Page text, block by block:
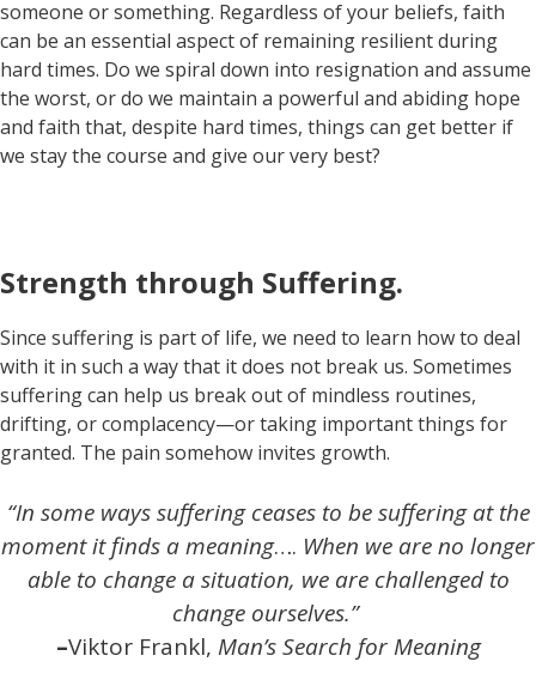
someone or something. Regardless of your beliefs, faith
can be an essential aspect of remaining resilient during
hard times. Do we spiral down into resignation and assume
the worst, or do we maintain a powerful and abiding hope
and faith that, despite hard times, things can get better if
we stay the course and give our very best?
Strength through Suffering.
Since suffering is part of life, we need to learn how to deal
with it in such a way that it does not break us. Sometimes
suffering can help us break out of mindless routines,
drifting, or complacency—or taking important things for
granted. The pain somehow invites growth.
“In some ways suffering ceases to be suffering at the
moment it finds a meaning…. When we are no longer
able to change a situation, we are challenged to
change ourselves.”
–Viktor Frankl, Man’s Search for Meaning